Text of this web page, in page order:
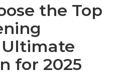
the Top
for 2025